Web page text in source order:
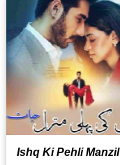
Ishq Ki Pehli Manzil